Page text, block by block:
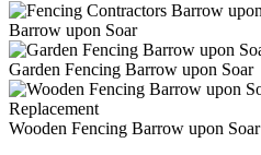
Barrow upon Soar
Garden Fencing Barrow upon Soar
Wooden Fencing Barrow upon Soar